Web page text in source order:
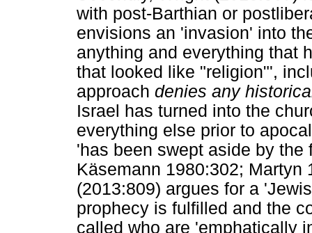
with post-Barthian or
envisions an 'invasion' into
anything and everything that
that looked like "religion"',
approach denies any
Israel has turned into the
everything else prior to
'has been swept aside by
Käsemann 1980:302; Martyn
(2013:809) argues for a
prophecy is fulfilled and the
called who are 'emphatically